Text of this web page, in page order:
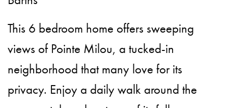
This 6 bedroom home offers sweeping
views of Pointe Milou, a tucked-in
neighborhood that many love for its
privacy. Enjoy a daily walk around the